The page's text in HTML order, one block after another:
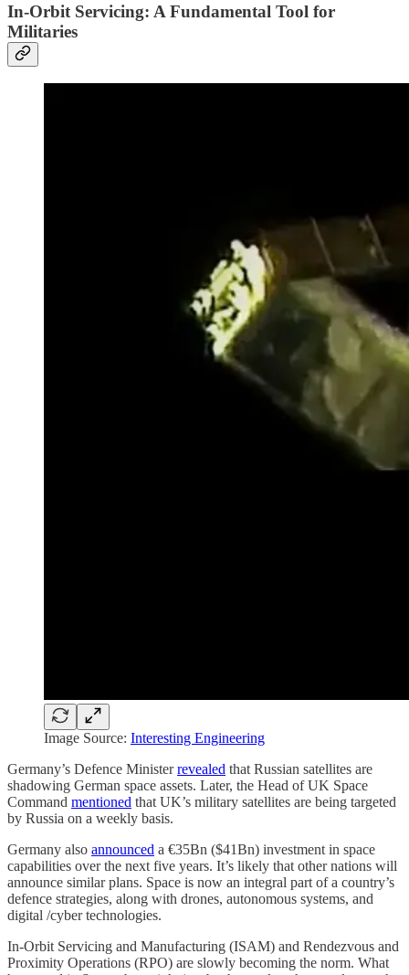
In-Orbit Servicing: A Fundamental Tool for
Militaries
Image Source: Interesting Engineering
Germany’s Defence Ministerrevealed that Russian satellites are
shadowing German space assets. Later, the Head of UK Space
Command mentioned that UK’s military satellites are being targeted
by Russia on a weekly basis.
Germany also announced a €35Bn ($41Bn) investment in space
capabilities over the next five years. It’s likely that other nations will
announce similar plans. Space is now an integral part of a country’s
defence strategies, along with drones, autonomous systems, and
digital /cyber technologies.
In-Orbit Servicing and Manufacturing (ISAM) and Rendezvous and
Proximity Operations (RPO) are slowly becoming the norm. What